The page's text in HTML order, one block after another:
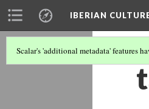
IBERIAN
Scalar's 'additional metadata' features